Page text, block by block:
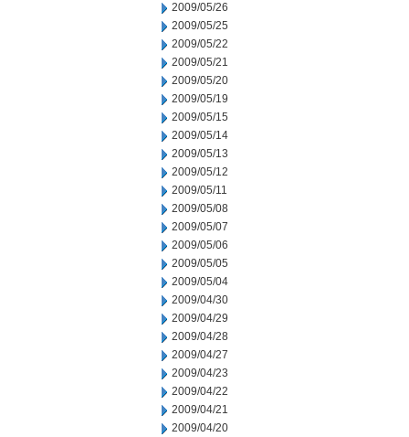
2009/05/26
2009/05/25
2009/05/22
2009/05/21
2009/05/20
2009/05/19
2009/05/15
2009/05/14
2009/05/13
2009/05/12
2009/05/11
2009/05/08
2009/05/07
2009/05/06
2009/05/05
2009/05/04
2009/04/30
2009/04/29
2009/04/28
2009/04/27
2009/04/23
2009/04/22
2009/04/21
2009/04/20